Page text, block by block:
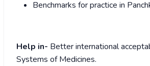
Benchmarks for practice in
Help in- Better international
Systems of Medicines.